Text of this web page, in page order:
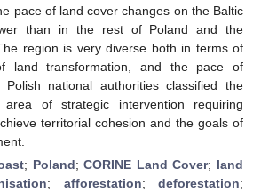
pace of land cover changes on the Baltic
than in the rest of Poland and the
region is very diverse both in terms of
land transformation, and the pace of
national authorities classified the
of strategic intervention requiring
territorial cohesion and the goals of
; Poland;CORINE Land Cover; land
; afforestation; deforestation;